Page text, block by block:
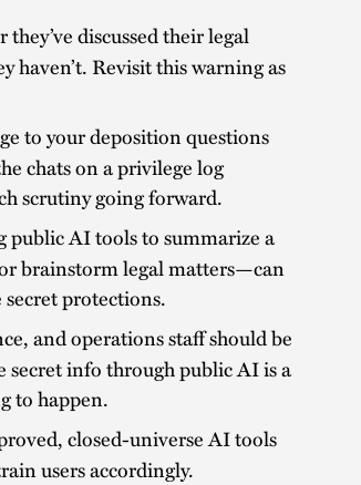
discussed their legal
haven’t. Revisit this warning as
to your deposition questions
chats on a privilege log
scrutiny going forward.
public AI tools to summarize a
brainstorm legal matters—can
protections.
and operations staff should be
info through public AI is a
to happen.
closed-universe AI tools
users accordingly.